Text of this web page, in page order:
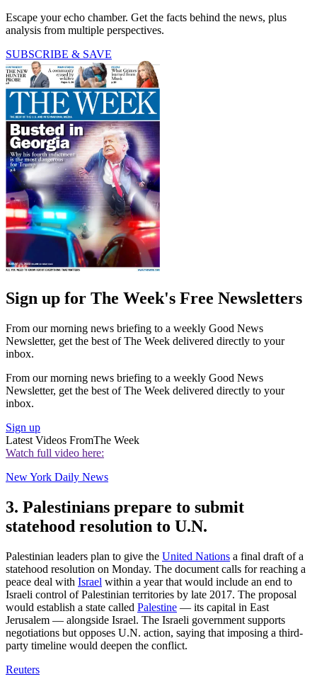
Escape your echo chamber. Get the facts behind the news, plus
analysis from multiple perspectives.
SUBSCRIBE & SAVE
Sign up for The Week's Free Newsletters
From our morning news briefing to a weekly Good News
Newsletter, get the best of The Week delivered directly to your
inbox.
From our morning news briefing to a weekly Good News
Newsletter, get the best of The Week delivered directly to your
inbox.
Sign up
Latest Videos FromThe Week
Watch full video here:
New York Daily News
3. Palestinians prepare to submit
statehood resolution to U.N.
Palestinian leaders plan to give the United Nations a final draft of a
statehood resolution on Monday. The document calls for reaching a
peace deal with Israel within a year that would include an end to
Israeli control of Palestinian territories by late 2017. The proposal
would establish a state called Palestine — its capital in East
Jerusalem — alongside Israel. The Israeli government supports
negotiations but opposes U.N. action, saying that imposing a third-
party timeline would deepen the conflict.
Reuters